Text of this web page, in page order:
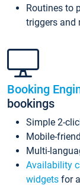
Routines to
triggers and
Booking
bookings
Simple 2-
Mobile-
Multi-
Availability
widgets for